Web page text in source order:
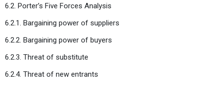
6.2. Porter’s Five Forces Analysis
6.2.1. Bargaining power of suppliers
6.2.2. Bargaining power of buyers
6.2.3. Threat of substitute
6.2.4. Threat of new entrants